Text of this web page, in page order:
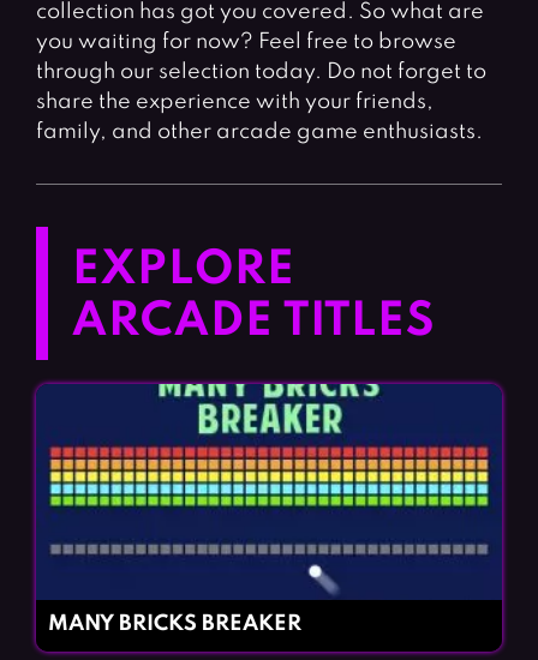
collection has got you covered. So what are
you waiting for now? Feel free to browse
through our selection today. Do not forget to
share the experience with your friends,
family, and other arcade game enthusiasts.
EXPLORE
ARCADE TITLES
MANY BRICKS BREAKER